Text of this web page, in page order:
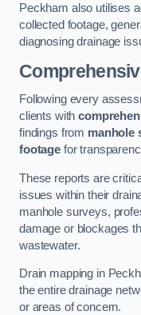
Peckham also utilises
collected footage,
diagnosing drainage
Following every
clients with
findings from manhole
footagefor
These reports are
issues within their
manhole surveys,
damage or blockages
wastewater.
Drain mapping in
the entire drainage
or areas of concern.